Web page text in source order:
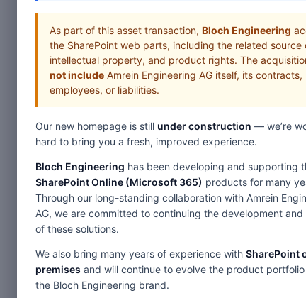
Web Parts
Calendaring
Exchange Calendar
Birthday & Anniversary
Charts & Maps 8
Home
As part of this asset transaction, Bloch Engineering
the SharePoint web parts, including the related source
intellectual property, and product rights. The
not include Amrein Engineering AG itself, its contracts,
employees, or liabilities.
Our new homepage is still under construction — we’re
hard to bring you a fresh, improved experience.
Bloch Engineering has been developing and supporting
SharePoint Online (Microsoft 365) products for many
Through our long-standing collaboration with Amrein
AG, we are committed to continuing the development
of these solutions.
We also bring many years of experience with SharePoint
premises and will continue to evolve the product
the Bloch Engineering brand.